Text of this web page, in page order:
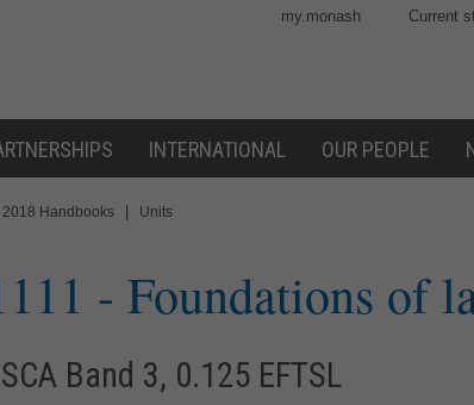
my.monash Current
INTERNATIONAL OUR PEOPLE
2018 Handbooks Units
- Foundations of
Band 3, 0.125 EFTSL